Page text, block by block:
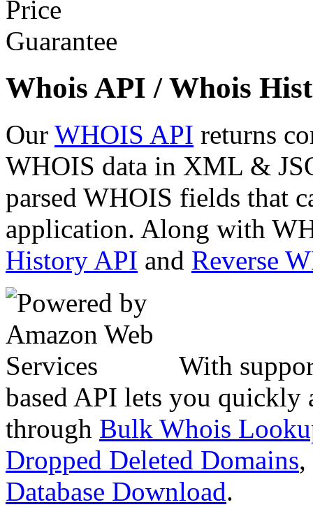
Whois API / Whois
Our WHOIS API returns
WHOIS data in XML &
parsed WHOIS fields that
application. Along with
History API and Reverse
With
based API lets you quickly
through Bulk Whois
Dropped Deleted Domains,
Database Download.